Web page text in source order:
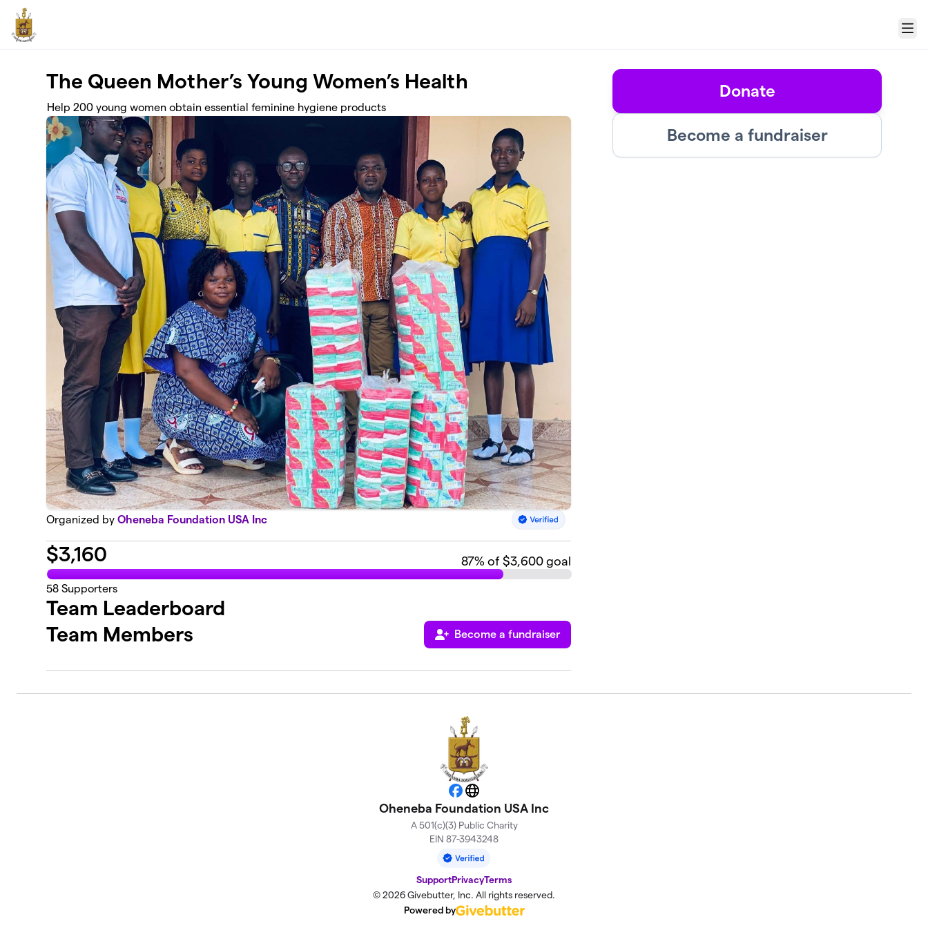
Skip to main content
Menu
The Queen Mother’s Young Women’s Health
Help 200 young women obtain essential feminine hygiene products
Organized byOheneba Foundation USA Inc
$3,160 87% of $3,600 goal
58 Supporters
Team Leaderboard
Team Members
Become a fundraiser
Donate
Become a fundraiser
Facebook
Website
Oheneba Foundation USA Inc
A 501(c)(3) Public Charity
EIN 87-3943248
SupportPrivacyTerms
© 2026 Givebutter, Inc. All rights reserved.
Powered by